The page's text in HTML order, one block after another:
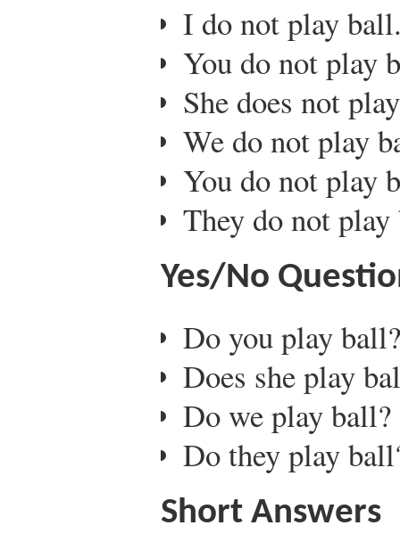
I do not play
You do not play
She does not
We do not play
You do not play
They do not
Yes/No
Do you play ball?
Does she play
Do we play ball?
Do they play
Short Answers